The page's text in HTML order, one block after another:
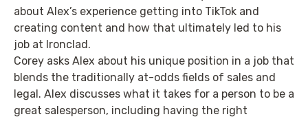
about Alex’s experience getting into TikTok and
creating content and how that ultimately led to his
job at Ironclad.
Corey asks Alex about his unique position in a job that
blends the traditionally at-odds fields of sales and
legal. Alex discusses what it takes for a person to be a
great salesperson, including having the right